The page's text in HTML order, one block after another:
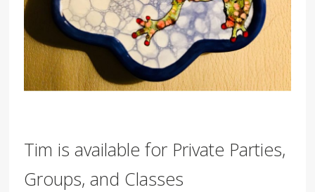
Tim is available for Private Parties,
Groups, and Classes